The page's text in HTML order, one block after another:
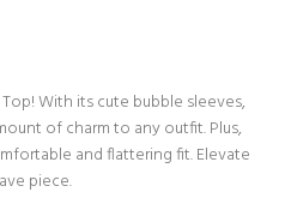
With its cute bubble sleeves,
of charm to any outfit. Plus,
and flattering fit. Elevate
piece.